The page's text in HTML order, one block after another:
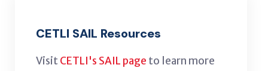
CETLI SAIL Resources
Visit CETLI's SAIL page to learn more